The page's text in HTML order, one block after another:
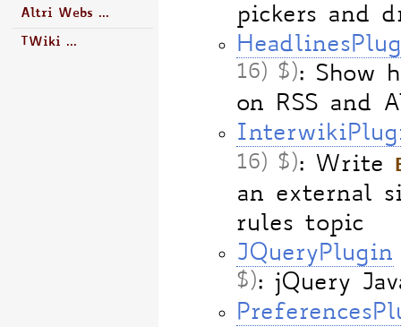
pickers and
16) $): Show
on RSS and
16) $): Write
an external
rules topic
JQueryPlugin
$): jQuery
Altri Webs ...
TWiki ...